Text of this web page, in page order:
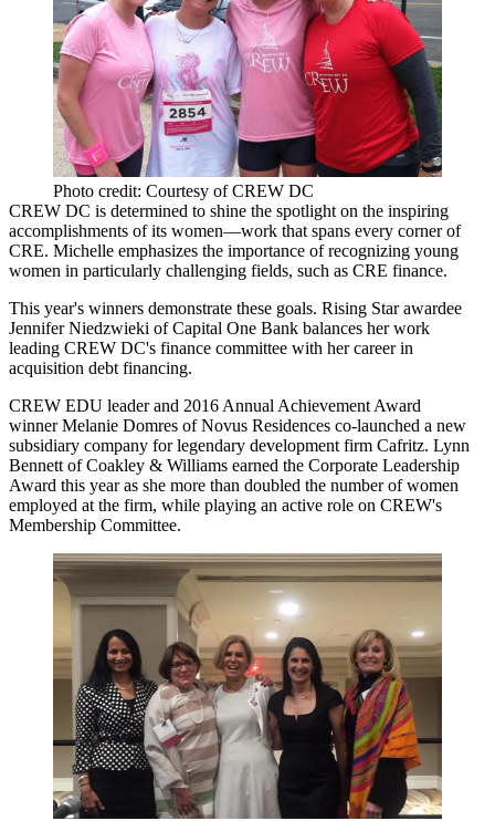
Photo credit: Courtesy of CREW DC
CREW DC is determined to shine the spotlight on the inspiring
accomplishments of its women—work that spans every corner of
CRE. Michelle emphasizes the importance of recognizing young
women in particularly challenging fields, such as CRE finance.
This year's winners demonstrate these goals. Rising Star awardee
Jennifer Niedzwieki of Capital One Bank balances her work
leading CREW DC's finance committee with hercareer in
acquisition debt financing.
CREW EDU leader and 2016 Annual Achievement Award
winnerMelanie Domres ofNovus Residences co-launched a new
subsidiary company for legendary development firm Cafritz. Lynn
Bennett ofCoakley & Williams earned the Corporate Leadership
Award this year as she more than doubled the number of women
employed at the firm, while playing an active role on CREW's
Membership Committee.